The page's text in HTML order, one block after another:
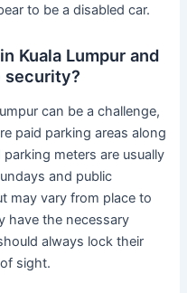
to be a disabled car.
Kuala Lumpur and
security?
can be a challenge,
paid parking areas along
meters are usually
and public
may vary from place to
have the necessary
always lock their
sight.